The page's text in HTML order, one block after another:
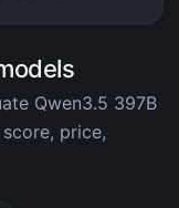
Qwen3.5 397B
price,